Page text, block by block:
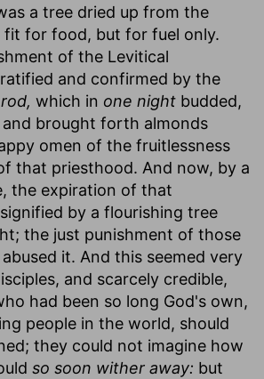
a tree dried up from the
fit for food, but for fuel only.
of the Levitical
and confirmed by the
which in one night budded,
and brought forth almonds
omen of the fruitlessness
that priesthood. And now, by a
the expiration of that
by a flourishing tree
the just punishment of those
it. And this seemed very
and scarcely credible,
had been so long God's own,
people in the world, should
they could not imagine how
so soon wither away: but